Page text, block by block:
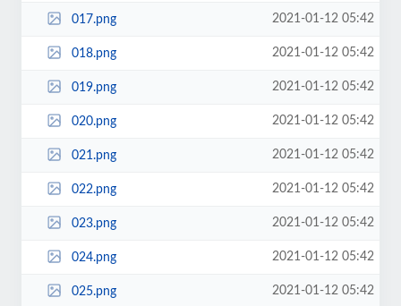
017.png 2021-01-12 05:42
018.png 2021-01-12 05:42
019.png 2021-01-12 05:42
020.png 2021-01-12 05:42
021.png 2021-01-12 05:42
022.png 2021-01-12 05:42
023.png 2021-01-12 05:42
024.png 2021-01-12 05:42
025.png 2021-01-12 05:42